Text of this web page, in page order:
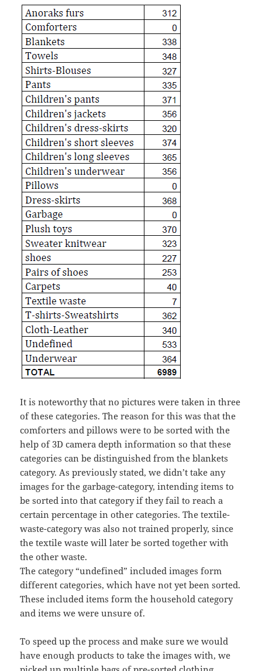
It is noteworthy that no pictures were taken in three
of these categories. The reason for this was that the
comforters and pillows were to be sorted with the
help of 3D camera depth information so that these
categories can be distinguished from the blankets
category. As previously stated, we didn’t take any
images for the garbage-category, intending items to
be sorted into that category if they fail to reach a
certain percentage in other categories. The textile-
waste-category was also not trained properly, since
the textile waste will later be sorted together with
the other waste.
The category “undefined” included images form
different categories, which have not yet been sorted.
These included items form the household category
and items we were unsure of.
To speed up the process and make sure we would
have enough products to take the images with, we